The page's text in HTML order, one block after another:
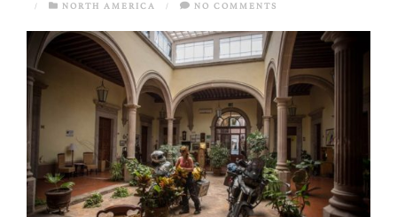
/
NORTH AMERICA / NO COMMENTS